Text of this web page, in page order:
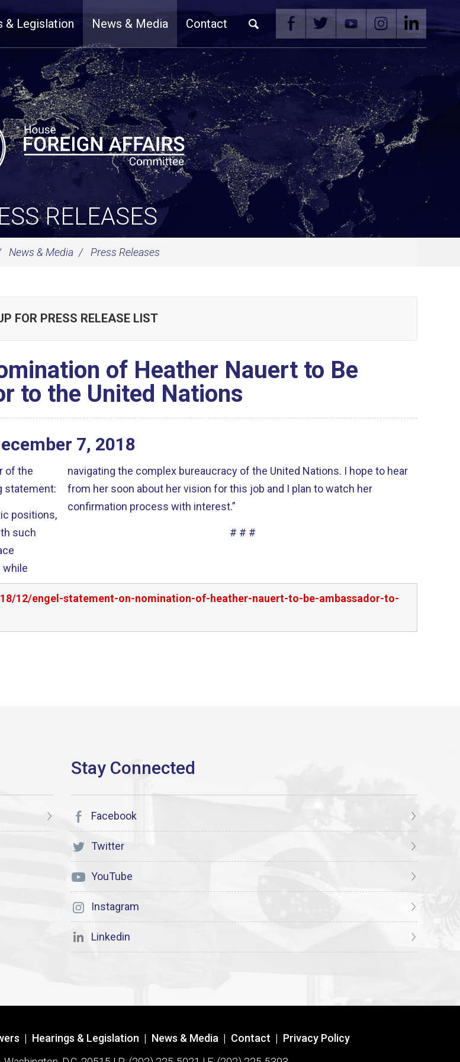
& Legislation News & Media Contact
RELEASES
News & Media Press Releases
FOR PRESS RELEASE LIST
of Heather Nauert to Be
to the United Nations
7, 2018
of the
statement:
positions,
such
while
navigating the complex bureaucracy of the United Nations. I hope to hear
from her soon about her vision for this job and I plan to watch her
confirmation process with interest.”
# # #
12/engel-statement-on-nomination-of-heather-nauert-to-be-ambassador-to-
Facebook
Twitter
YouTube
Instagram
Linkedin
| Hearings & Legislation | News & Media | Contact | Privacy Policy